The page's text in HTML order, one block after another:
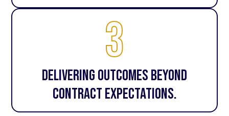
3
Delivering outcomes beyond
contract expectations.